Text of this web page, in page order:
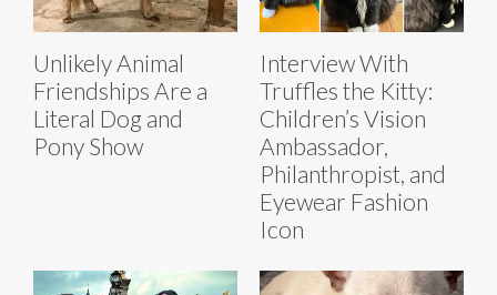
Unlikely Animal
Friendships Are a
Literal Dog and
Pony Show
Interview With
Truffles the Kitty:
Children’s Vision
Ambassador,
Philanthropist, and
Eyewear Fashion
Icon